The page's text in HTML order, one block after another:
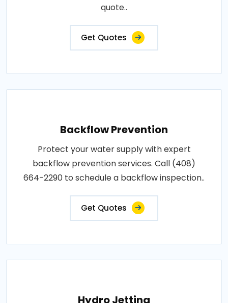
quote..
Get Quotes
Backflow Prevention
Protect your water supply with expert
backflow prevention services. Call (408)
664-2290 to schedule a backflow inspection..
Get Quotes
Hydro Jetting